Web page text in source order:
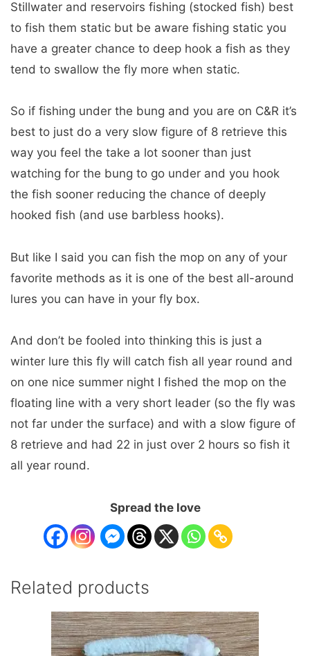
Stillwater and reservoirs fishing (stocked fish) best
to fish them static but be aware fishing static you
have a greater chance to deep hook a fish as they
tend to swallow the fly more when static.
So if fishing under the bung and you are on C&R it’s
best to just do a very slow figure of 8 retrieve this
way you feel the take a lot sooner than just
watching for the bung to go under and you hook
the fish sooner reducing the chance of deeply
hooked fish (and use barbless hooks).
But like I said you can fish the mop on any of your
favorite methods as it is one of the best all-around
lures you can have in your fly box.
And don’t be fooled into thinking this is just a
winter lure this fly will catch fish all year round and
on one nice summer night I fished the mop on the
floating line with a very short leader (so the fly was
not far under the surface) and with a slow figure of
8 retrieve and had 22 in just over 2 hours so fish it
all year round.
Spread the love
Related products